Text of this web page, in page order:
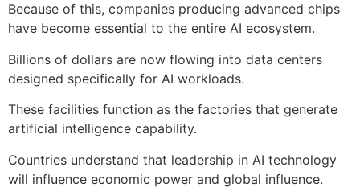
Because of this, companies producing advanced chips
have become essential to the entire AI ecosystem.
Billions of dollars are now flowing into data centers
designed specifically for AI workloads.
These facilities function as the factories that generate
artificial intelligence capability.
Countries understand that leadership in AI technology
will influence economic power and global influence.